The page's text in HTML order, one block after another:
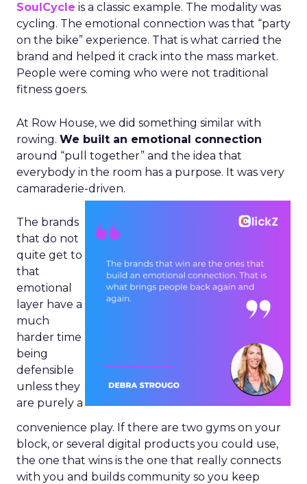
SoulCycle is a classic example. The modality was
cycling. The emotional connection was that “party
on the bike” experience. That is what carried the
brand and helped it crack into the mass market.
People were coming who were not traditional
fitness goers.
At Row House, we did something similar with
rowing. We built an emotional connection
around “pull together” and the idea that
everybody in the room has a purpose. It was very
camaraderie-driven.
The brands
that do not
quite get to
that
emotional
layer have a
much
harder time
being
defensible
unless they
are purely a
convenience play. If there are two gyms on your
block, or several digital products you could use,
the one that wins is the one that really connects
with you and builds community so you keep